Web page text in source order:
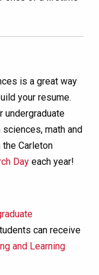
is a great way
your resume.
undergraduate
math and
Carleton
Day each year!
can receive
and Learning